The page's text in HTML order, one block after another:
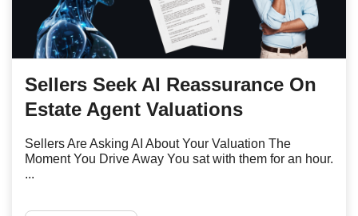
Sellers Seek AI Reassurance On
Estate Agent Valuations
Sellers Are Asking AI About Your Valuation The
Moment You Drive Away You sat with them for an hour.
...